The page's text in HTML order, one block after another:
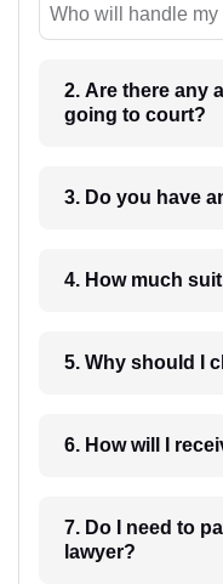
Who will handle my
2. Are there any
going to court?
3. Do you have
4.
5. Why should I
7. Do I need to
lawyer?